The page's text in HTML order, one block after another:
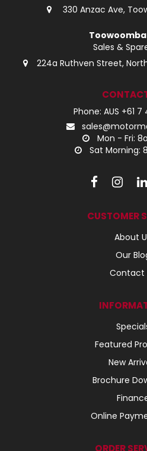
330 Anzac Ave,
Sales &
224a Ruthven Street,
Phone: AUS +61
Mon - Fri:
Sat Morning:
CUSTOMER
About
Our
Contact
Featured
New
Brochure
Online
ORDER